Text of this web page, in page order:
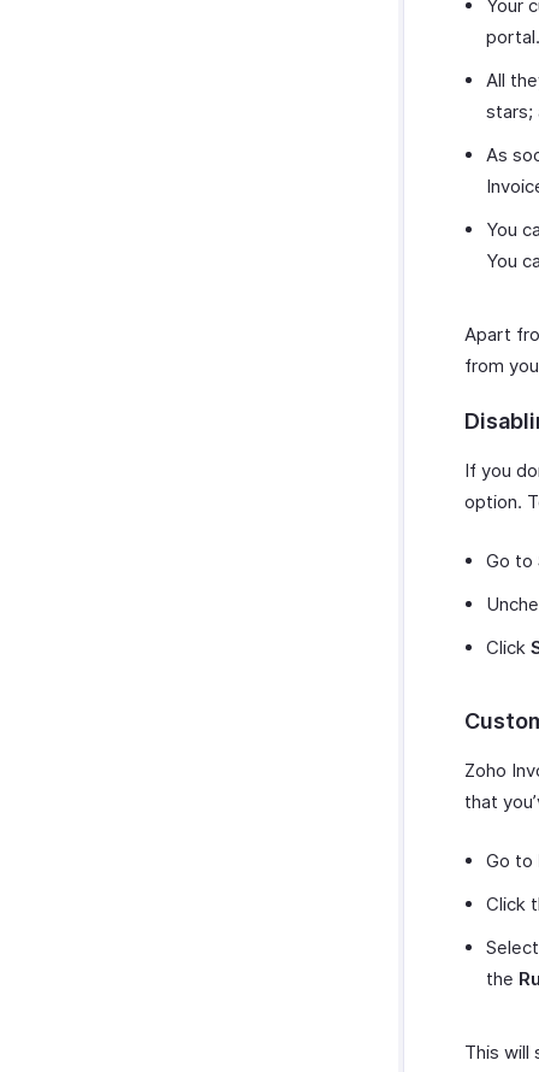
Your
portal.
All
stars;
As
You
You
Apart
from
If you
option.
Go to
Click
Zoho
that
Go to
Click
the
This will